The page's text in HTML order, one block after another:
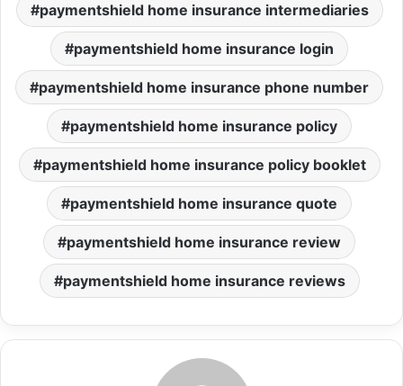
paymentshield home insurance intermediaries
paymentshield home insurance login
paymentshield home insurance phone number
paymentshield home insurance policy
paymentshield home insurance policy booklet
paymentshield home insurance quote
paymentshield home insurance review
paymentshield home insurance reviews